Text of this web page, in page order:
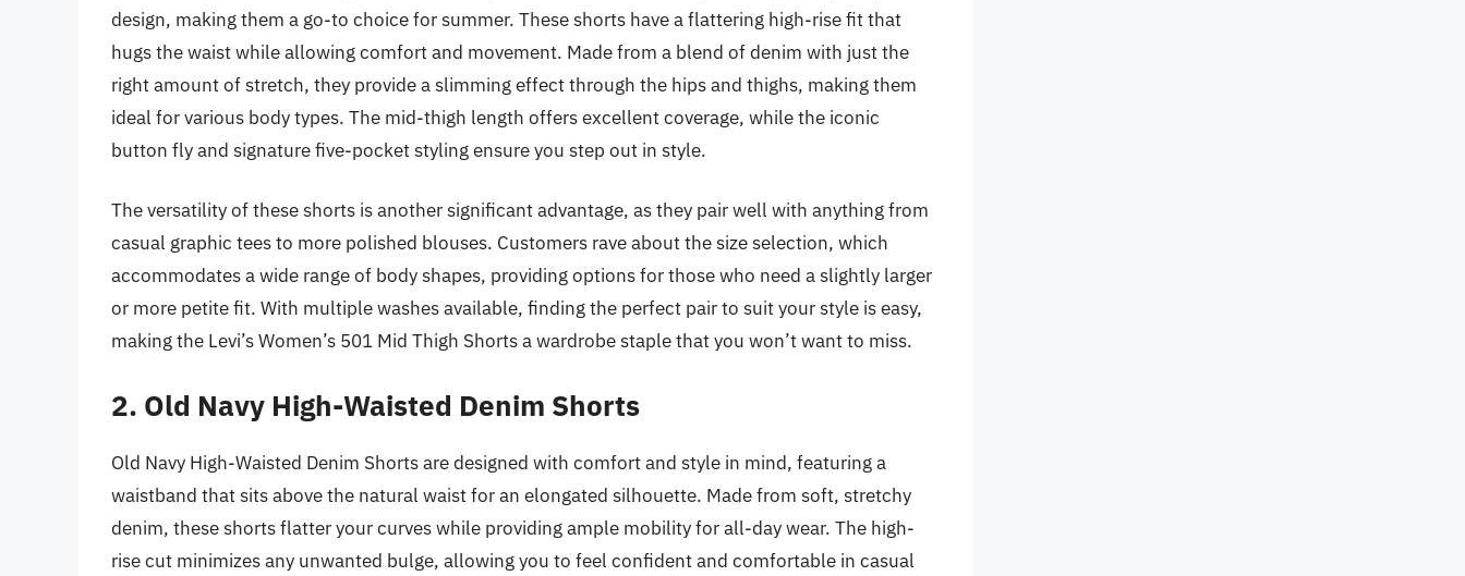
design, making them a go-to choice for summer. These shorts have a flattering high-rise fit that
hugs the waist while allowing comfort and movement. Made from a blend of denim with just the
right amount of stretch, they provide a slimming effect through the hips and thighs, making them
ideal for various body types. The mid-thigh length offers excellent coverage, while the iconic
button fly and signature five-pocket styling ensure you step out in style.
The versatility of these shorts is another significant advantage, as they pair well with anything from
casual graphic tees to more polished blouses. Customers rave about the size selection, which
accommodates a wide range of body shapes, providing options for those who need a slightly larger
or more petite fit. With multiple washes available, finding the perfect pair to suit your style is easy,
making the Levi’s Women’s 501 Mid Thigh Shorts a wardrobe staple that you won’t want to miss.
2. Old Navy High-Waisted Denim Shorts
Old Navy High-Waisted Denim Shorts are designed with comfort and style in mind, featuring a
waistband that sits above the natural waist for an elongated silhouette. Made from soft, stretchy
denim, these shorts flatter your curves while providing ample mobility for all-day wear. The high-
rise cut minimizes any unwanted bulge, allowing you to feel confident and comfortable in casual